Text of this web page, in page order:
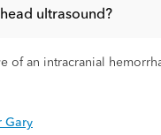
ultrasound?
an intracranial
Gary